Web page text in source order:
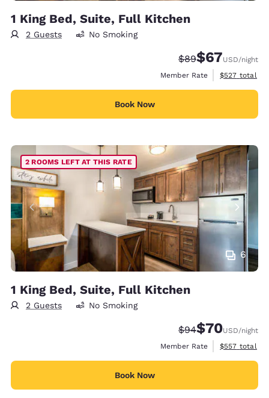
1 King Bed, Suite, Full Kitchen
2 Guests No Smoking
Strikethrough
$89Discounted
$67USD/night
Member Rate
View
$527 total
Book Now
6
2 ROOMS LEFT AT THIS RATE
1 King Bed, Suite, Full Kitchen
2 Guests No Smoking
Strikethrough
$94Discounted
$70USD/night
Member Rate
View
$557 total
Book Now